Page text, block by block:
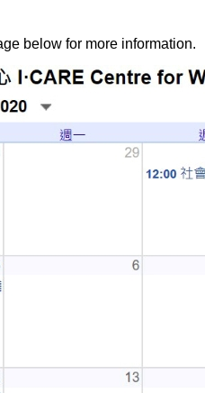
below for more information.